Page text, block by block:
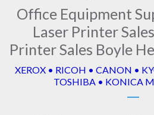
Office Equipment
Laser Printer
Printer Sales Boyle
XEROX • RICOH • CANON •
TOSHIBA • KONICA